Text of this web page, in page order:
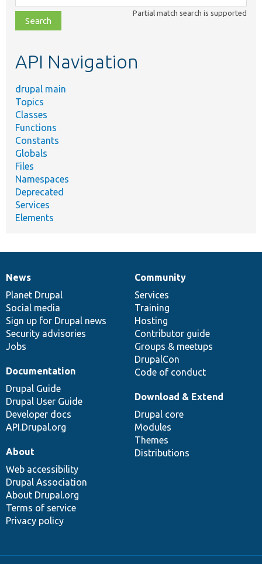
class,
file,
topic,
Partial match search is supported
API Navigation
drupal main
Topics
Classes
Functions
Constants
Globals
Files
Namespaces
Deprecated
Services
Elements
News
items
News
Planet Drupal
Social media
Sign up for Drupal news
Security advisories
Jobs
Our
community
Community
Services
Training
Hosting
Contributor guide
Groups & meetups
DrupalCon
Code of conduct
Documentation
Documentation
Drupal Guide
Drupal User Guide
Developer docs
API.Drupal.org
Drupal
code
base
Download & Extend
Drupal core
Modules
Themes
Distributions
Governance
of
community
About
Web accessibility
Drupal Association
About Drupal.org
Terms of service
Privacy policy